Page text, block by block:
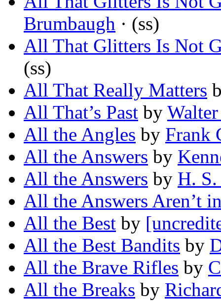
Brumbaugh · (ss)
All That Glitters Is Not
(ss)
All That Really Matters
All That’s Past by
All the Angles by Frank
All the Answers by
All the Answers by H.
All the Answers Aren’t
All the Best by
All the Best Bandits by
All the Brave Rifles by
All the Breaks by